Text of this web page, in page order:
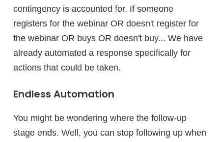
contingency is accounted for. If someone
registers for the webinar OR doesn't register for
the webinar OR buys OR doesn't buy... We have
already automated a response specifically for
actions that could be taken.
Endless Automation
You might be wondering where the follow-up
stage ends. Well, you can stop following up when